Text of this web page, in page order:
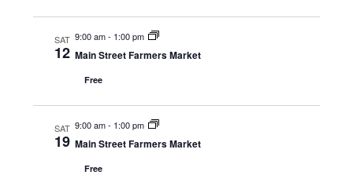
SAT
12
9:00 am- 1:00 pm
Main Street Farmers Market
Free
SAT
19
9:00 am- 1:00 pm
Main Street Farmers Market
Free